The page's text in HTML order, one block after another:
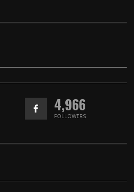
4,966
FOLLOWERS